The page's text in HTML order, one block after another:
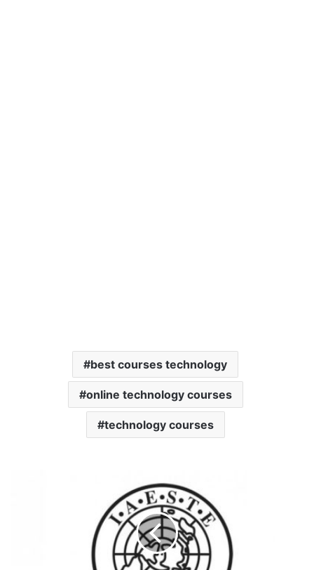
best courses technology
online technology courses
technology courses